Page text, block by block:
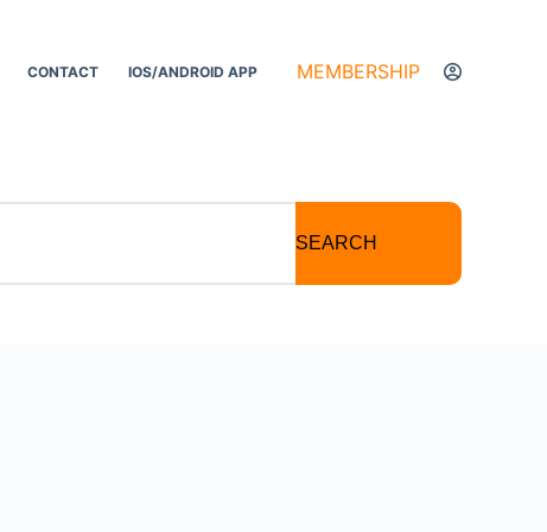
CONTACT IOS/ANDROID APP MEMBERSHIP
SEARCH